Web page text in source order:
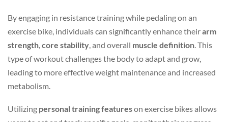
By engaging in resistance training while pedaling on an
exercise bike, individuals can significantly enhance theirarm
strength,core stability, and overall muscle definition. This
type of workout challenges the body to adapt and grow,
leading to more effective weight maintenance and increased
metabolism.
Utilizing personal training featureson exercise bikes allows